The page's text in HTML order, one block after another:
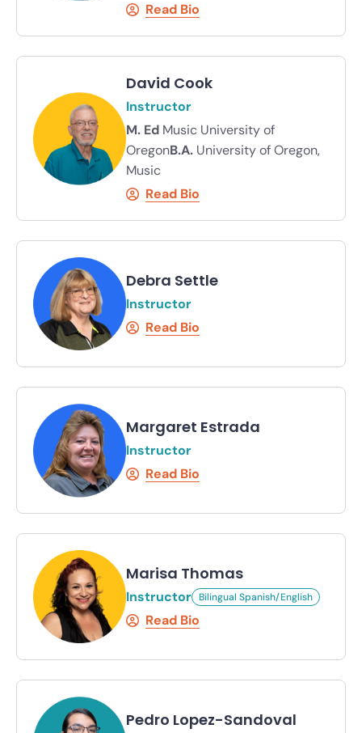
Read Bio
David Cook
Instructor
M. Ed Music University of
OregonB.A. University of Oregon,
Music
Read Bio
Debra Settle
Instructor
Read Bio
Margaret Estrada
Instructor
Read Bio
Marisa Thomas
Instructor Bilingual Spanish/English
Read Bio
Pedro Lopez-Sandoval